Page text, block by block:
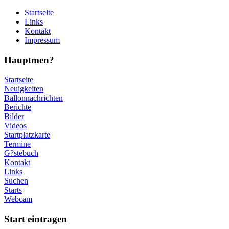
Startseite
Links
Kontakt
Impressum
Hauptmen?
Startseite
Neuigkeiten
Ballonnachrichten
Berichte
Bilder
Videos
Startplatzkarte
Termine
G?stebuch
Kontakt
Links
Suchen
Starts
Webcam
Start eintragen